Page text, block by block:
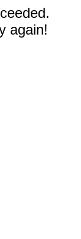
again!